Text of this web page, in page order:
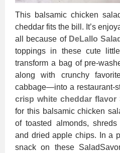
This balsamic chicken
cheddar fits the bill. It’s
all because of DeLallo
toppings in these cute
transform a bag of pre-
along with crunchy
cabbage—into a restaurant-
crisp white cheddar flavor
for this balsamic chicken
of toasted almonds,
and dried apple chips. In a
snack on these